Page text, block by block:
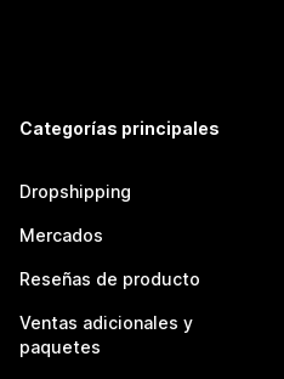
Categorías principales
Dropshipping
Mercados
Reseñas de producto
Ventas adicionales y
paquetes